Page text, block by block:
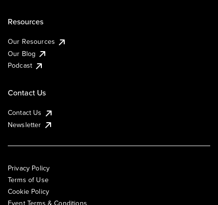
Resources
Our Resources
Our Blog
Podcast
Contact Us
Contact Us
Newsletter
Privacy Policy
Terms of Use
Cookie Policy